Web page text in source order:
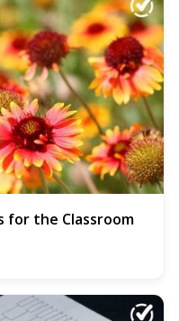
for the Classroom